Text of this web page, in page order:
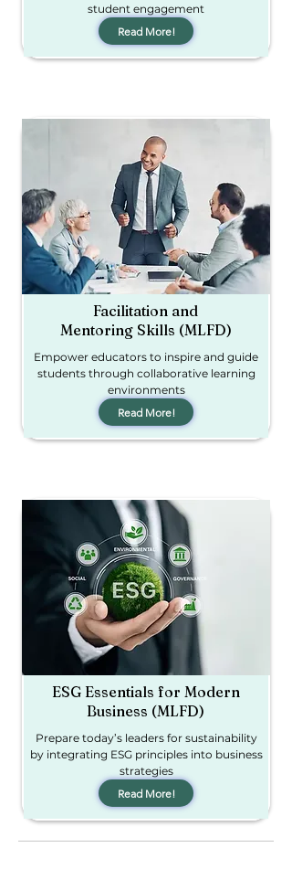
student engagement
Read More!
Facilitation and
Mentoring Skills (MLFD)
Empower educators to inspire and guide
students through collaborative learning
environments
Read More!
ESG Essentials for Modern
Business (MLFD)
Prepare today’s leaders for sustainability
by integrating ESG principles into business
strategies​
Read More!